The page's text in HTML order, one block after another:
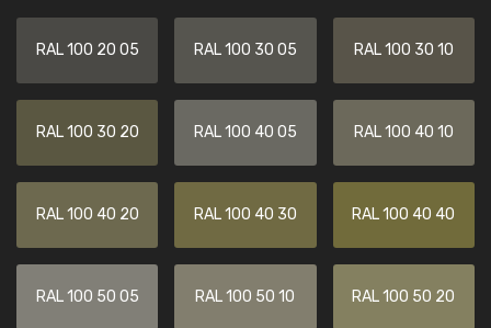
RAL 100 20 05 RAL 100 30 05 RAL 100 30 10
RAL 100 30 20 RAL 100 40 05 RAL 100 40 10
RAL 100 40 20 RAL 100 40 30 RAL 100 40 40
RAL 100 50 05 RAL 100 50 10 RAL 100 50 20